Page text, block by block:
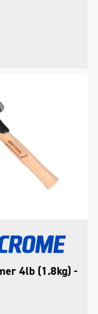
4lb (1.8kg) -